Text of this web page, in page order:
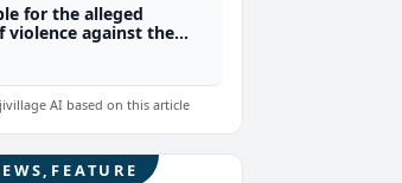
for the alleged
violence against the
AI based on this article